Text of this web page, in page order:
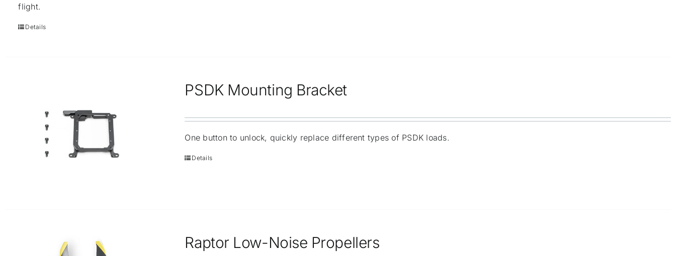
flight.
Details
PSDK Mounting Bracket
One button to unlock, quickly replace different types of PSDK loads.
Details
Raptor Low-Noise Propellers